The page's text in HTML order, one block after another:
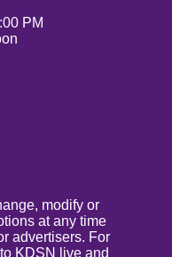
PM
modify or
at any time
advertisers. For
KDSN live and